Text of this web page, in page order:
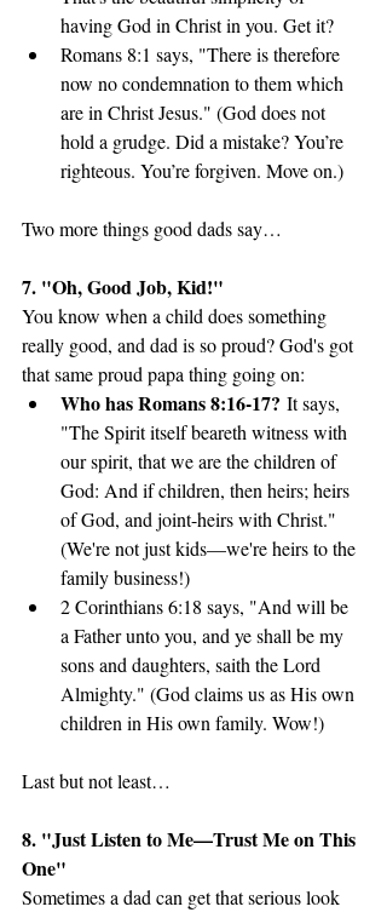
having God in Christ in you. Get it?
Romans 8:1 says, "There is therefore
now no condemnation to them which
are in Christ Jesus." (God does not
hold a grudge. Did a mistake? You’re
righteous. You’re forgiven. Move on.)
Two more things good dads say…
7. "Oh, Good Job, Kid!"
You know when a child does something
really good, and dad is so proud? God's got
that same proud papa thing going on:
Who has Romans 8:16-17? It says,
"The Spirit itself beareth witness with
our spirit, that we are the children of
God: And if children, then heirs; heirs
of God, and joint-heirs with Christ."
(We're not just kids—we're heirs to the
family business!)
2 Corinthians 6:18 says, "And will be
a Father unto you, and ye shall be my
sons and daughters, saith the Lord
Almighty." (God claims us as His own
children in His own family. Wow!)
Last but not least…
8. "Just Listen to Me—Trust Me on This
One"
Sometimes a dad can get that serious look